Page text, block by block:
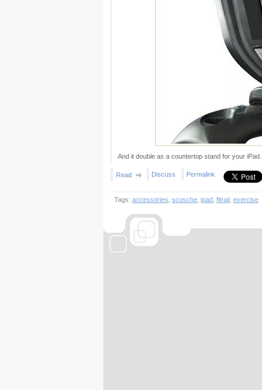
And it double as a countertop stand for your
Read Discuss Permalink
Tags: accessories scosche ipad fitrail exercise